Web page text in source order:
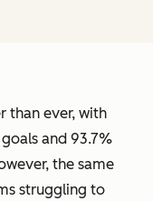
than ever, with
and 93.7%
the same
struggling to